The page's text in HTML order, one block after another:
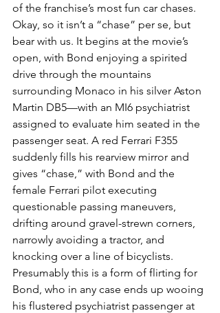
of the franchise’s most fun car chases.
Okay, so it isn’t a “chase” per se, but
bear with us. It begins at the movie’s
open, with Bond enjoying a spirited
drive through the mountains
surrounding Monaco in his silver Aston
Martin DB5—with an MI6 psychiatrist
assigned to evaluate him seated in the
passenger seat. A red Ferrari F355
suddenly fills his rearview mirror and
gives “chase,” with Bond and the
female Ferrari pilot executing
questionable passing maneuvers,
drifting around gravel-strewn corners,
narrowly avoiding a tractor, and
knocking over a line of bicyclists.
Presumably this is a form of flirting for
Bond, who in any case ends up wooing
his flustered psychiatrist passenger at